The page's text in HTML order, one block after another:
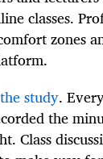
classes.
zones
study.
the
Class